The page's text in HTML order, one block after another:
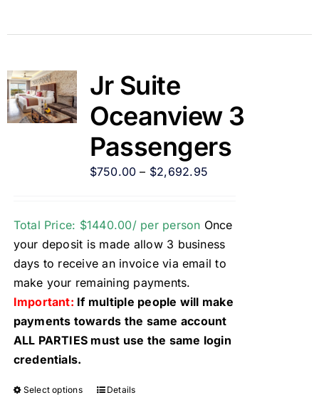
Jr Suite
Oceanview 3
Passengers
$750.00 – $2,692.95
Total Price: $1440.00/ per person Once
your deposit is made allow 3 business
days to receive an invoice via email to
make your remaining payments.
Important: If multiple people will make
payments towards the same account
ALL PARTIES must use the same login
credentials.
Select options Details